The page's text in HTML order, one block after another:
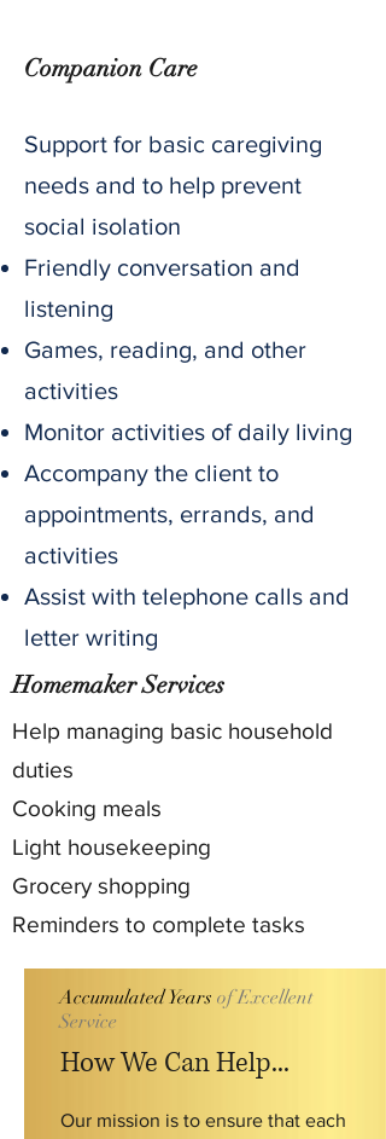
Companion Care
Support for basic caregiving
needs and to help prevent
social isolation
Friendly conversation and
listening
Games, reading, and other
activities
Monitor activities of daily living
Accompany the client to
appointments, errands, and
activities
Assist with telephone calls and
letter writing
Homemaker Services
Help managing basic household
duties
Cooking meals
Light housekeeping
Grocery shopping
Reminders to complete tasks
Accumulated Years of Excellent
Service
How We Can Help...
Our mission is to ensure that each